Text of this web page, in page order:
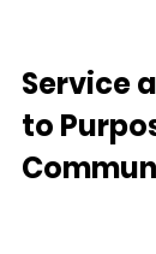
Service
to